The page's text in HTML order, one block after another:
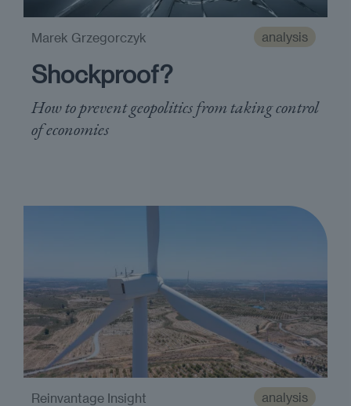
analysis
Shockproof?
How to prevent geopolitics from taking control
of economies
Marek Grzegorczyk
analysis
Reinvantage Insight